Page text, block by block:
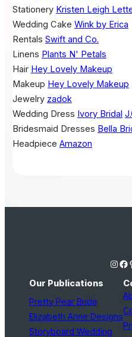
Stationery Kristen Leigh
Wedding Cake Wink by Erica
Rentals Swift and Co.
Linens Plants N' Petals
Hair Hey Lovely Makeup
Makeup Hey Lovely Makeup
Jewelry zadok
Wedding Dress Ivory Bridal
Bridesmaid Dresses Bella
Headpiece Amazon
Instagram Facebook Pinterest
Our Publications
Pretty Pear Bride
Elizabeth Anne Designs
Storyboard Wedding